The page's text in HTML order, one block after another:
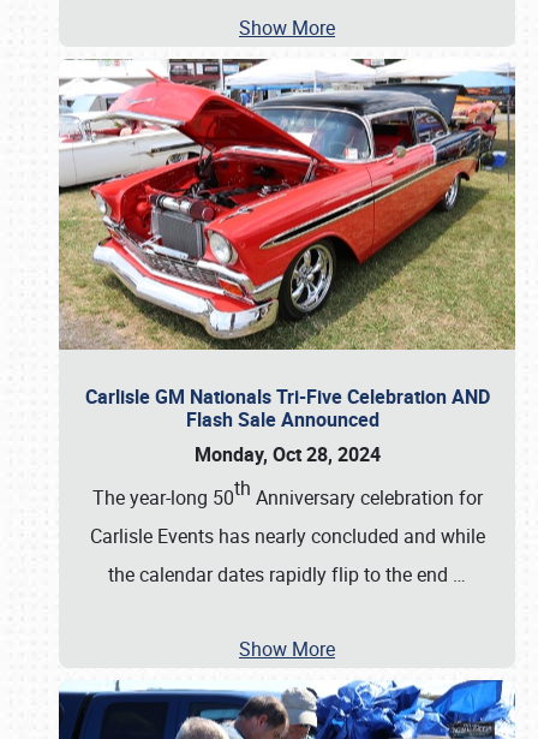
Show More
Carlisle GM Nationals Tri-Five Celebration AND
Flash Sale Announced
Monday, Oct 28, 2024
The year-long 50th Anniversary celebration for
Carlisle Events has nearly concluded and while
the calendar dates rapidly flip to the end …
Show More